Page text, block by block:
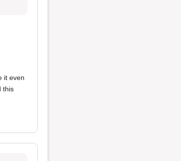
it even
this